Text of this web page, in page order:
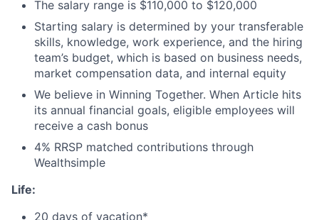
The salary range is $110,000 to $120,000
Starting salary is determined by your transferable
skills, knowledge, work experience, and the hiring
team’s budget, which is based on business needs,
market compensation data, and internal equity
We believe in Winning Together. When Article hits
its annual financial goals, eligible employees will
receive a cash bonus
4% RRSP matched contributions through
Wealthsimple
Life:
20 days of vacation*